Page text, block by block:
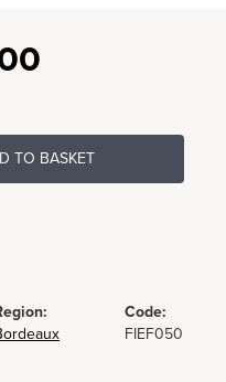
TO BASKET
Code:
FIEF050